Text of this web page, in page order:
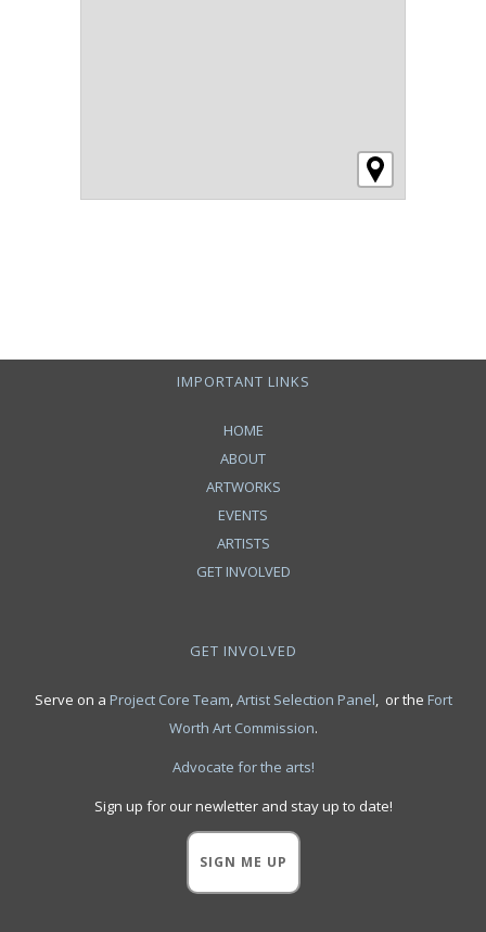
IMPORTANT LINKS
HOME
ABOUT
ARTWORKS
EVENTS
ARTISTS
GET INVOLVED
GET INVOLVED
Serve on a Project Core Team,Artist Selection Panel, or the Fort
Worth Art Commission.
Advocate for the arts!
Sign up for our newletter and stay up to date!
SIGN ME UP